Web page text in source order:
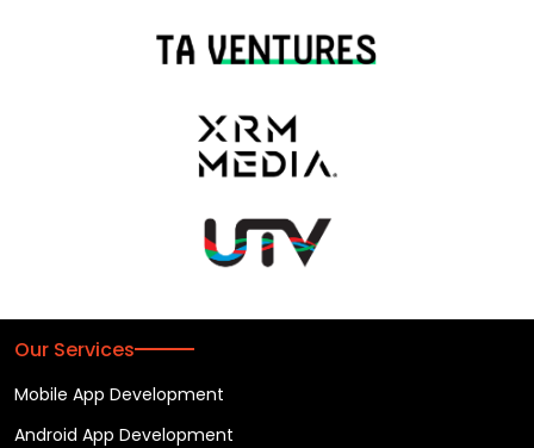
Our Services
Mobile App Development
Android App Development